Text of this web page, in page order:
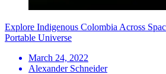
Explore Indigenous Colombia Across
Portable Universe
March 24, 2022
Alexander Schneider